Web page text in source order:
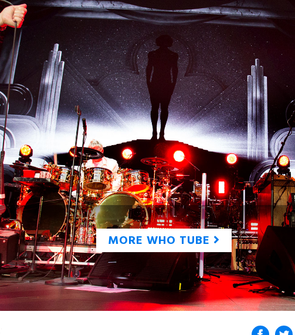
MORE WHO TUBE